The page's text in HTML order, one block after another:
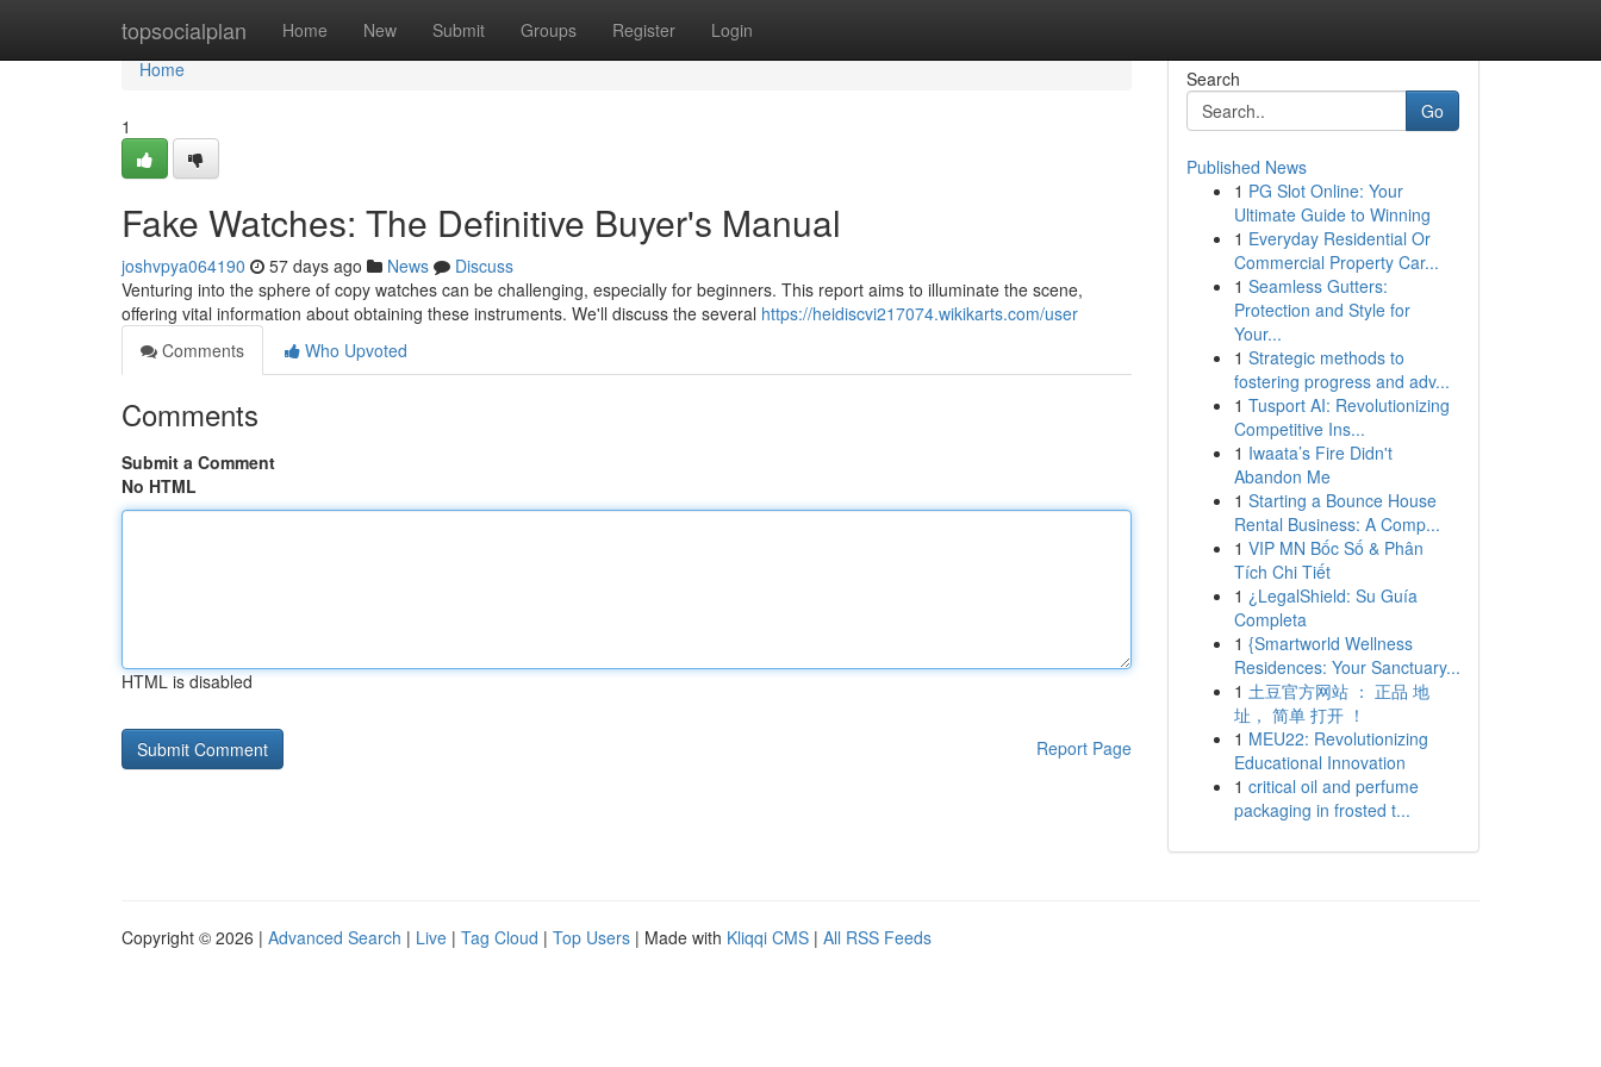
topsocialplan Home New Submit Groups Register Login
Home
Home
1
Fake Watches: The Definitive Buyer's Manual
joshvpya064190 57 days ago News
Discuss
Venturing into the sphere of copy watches can be challenging, especially for beginners. This report aims to illuminate the scene,
offering vital information about obtaining these instruments. We'll discuss the several https://heidiscvi217074.wikikarts.com/user
Comments
Who Upvoted
Comments
Submit a Comment
No HTML
HTML is disabled
Report Page
Search
Go
Published News
1 PG Slot Online: Your
Ultimate Guide to Winning
1 Everyday Residential Or
Commercial Property Car...
1 Seamless Gutters:
Protection and Style for
Your...
1 Strategic methods to
fostering progress and adv...
1 Tusport AI: Revolutionizing
Competitive Ins...
1 Iwaata’s Fire Didn't
Abandon Me
1 Starting a Bounce House
Rental Business: A Comp...
1 VIP MN Bốc Số & Phân
Tích Chi Tiết
1 ¿LegalShield: Su Guía
Completa
1 {Smartworld Wellness
Residences: Your Sanctuary...
1 土豆官方网站 ： 正品 地
址， 简单 打开 ！
1 MEU22: Revolutionizing
Educational Innovation
1 critical oil and perfume
packaging in frosted t...
Copyright © 2026 | Advanced Search | Live | Tag Cloud | Top Users | Made with Kliqqi CMS | All RSS Feeds